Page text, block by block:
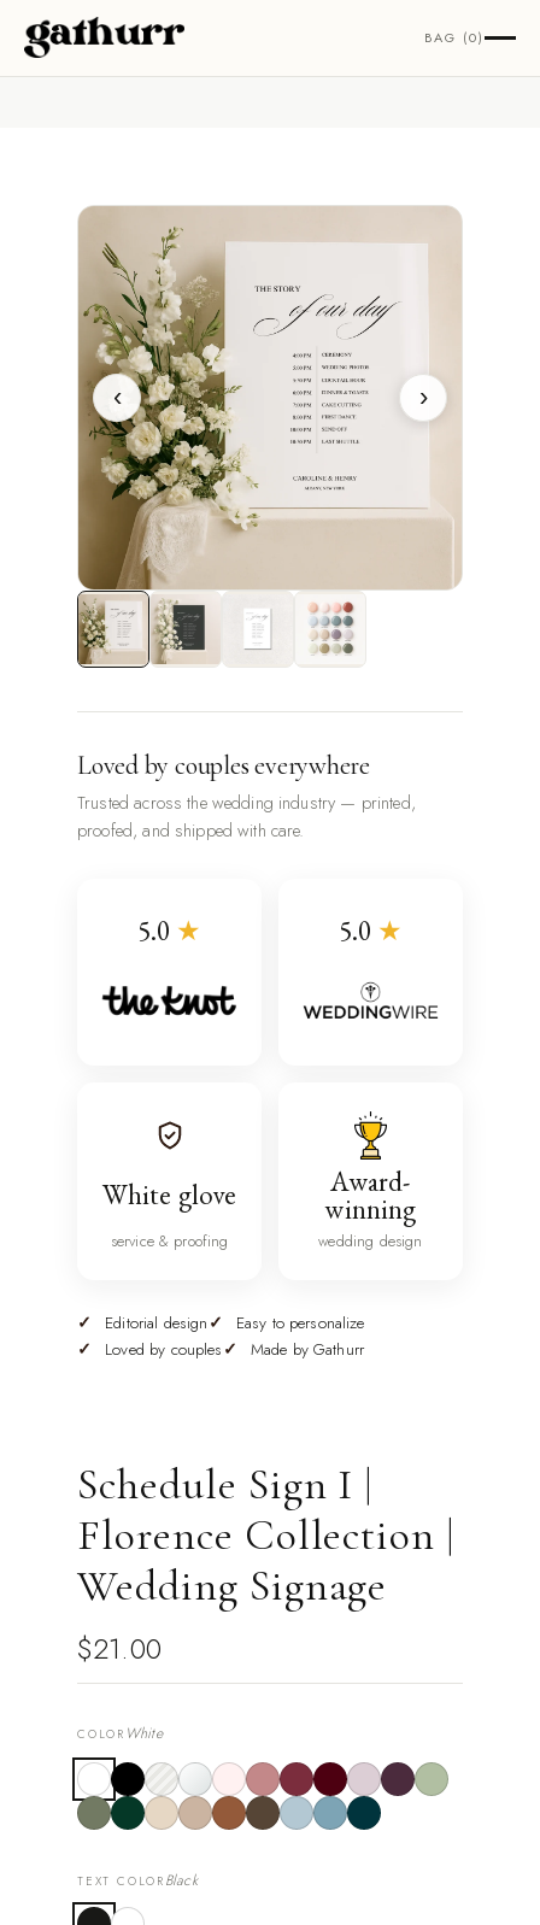
Skip to content BAG (0)
‹ ›
Loved by couples everywhere
Trusted across the wedding industry — printed,
proofed, and shipped with care.
5.0 ★ 5.0 ★
White glove
service & proofing
Award-
winning
wedding design
Editorial design
Easy to personalize
Loved by couples
Made by Gathurr
Schedule Sign I |
Florence Collection |
Wedding Signage
$21.00
COLOR White
TEXT COLOR Black